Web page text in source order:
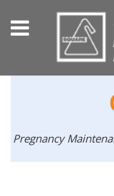
Pregnancy